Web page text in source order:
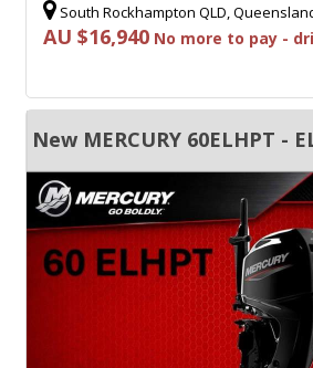
South Rockhampton QLD,
AU $16,940 No more to pay -